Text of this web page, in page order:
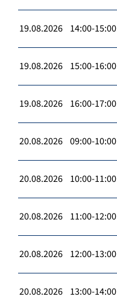
19.08.2026 14:00-15:00
19.08.2026 15:00-16:00
19.08.2026 16:00-17:00
20.08.2026 09:00-10:00
20.08.2026 10:00-11:00
20.08.2026 11:00-12:00
20.08.2026 12:00-13:00
20.08.2026 13:00-14:00